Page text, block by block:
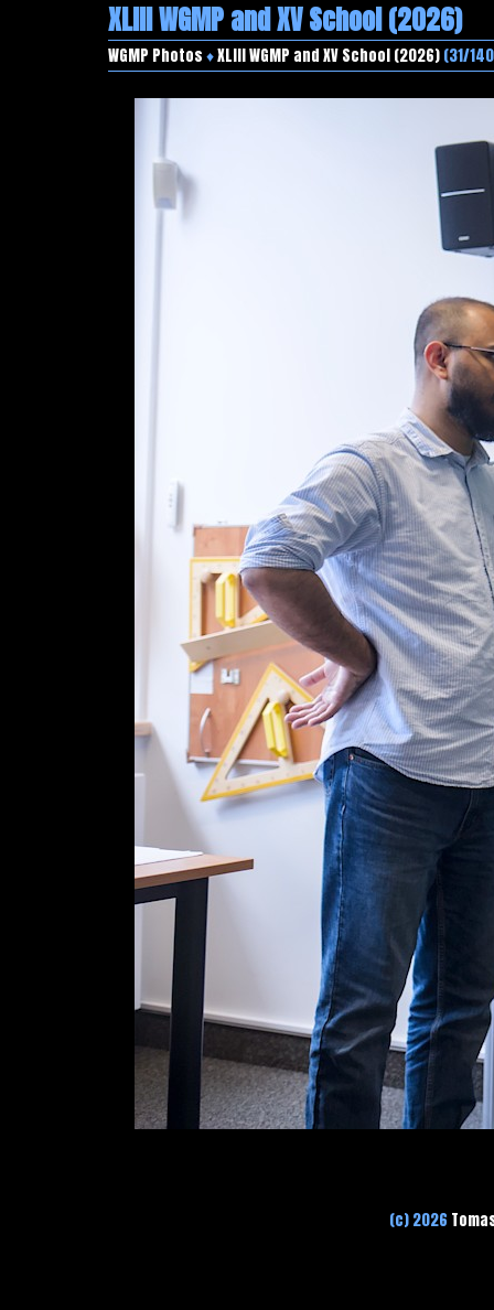
XLIII WGMP and XV School (2026)
WGMP Photos♦XLIII WGMP and XV School (2026)(31/
(c) 2026